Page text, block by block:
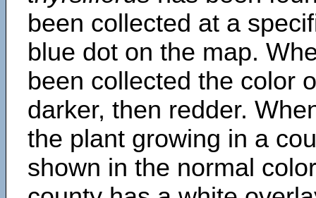
been collected at a
blue dot on the map.
been collected the color
darker, then redder.
the plant growing in a
shown in the normal